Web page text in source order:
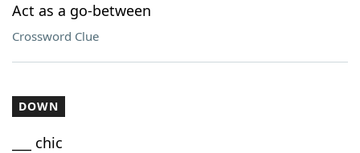
Act as a go-between
Crossword Clue
DOWN
___ chic